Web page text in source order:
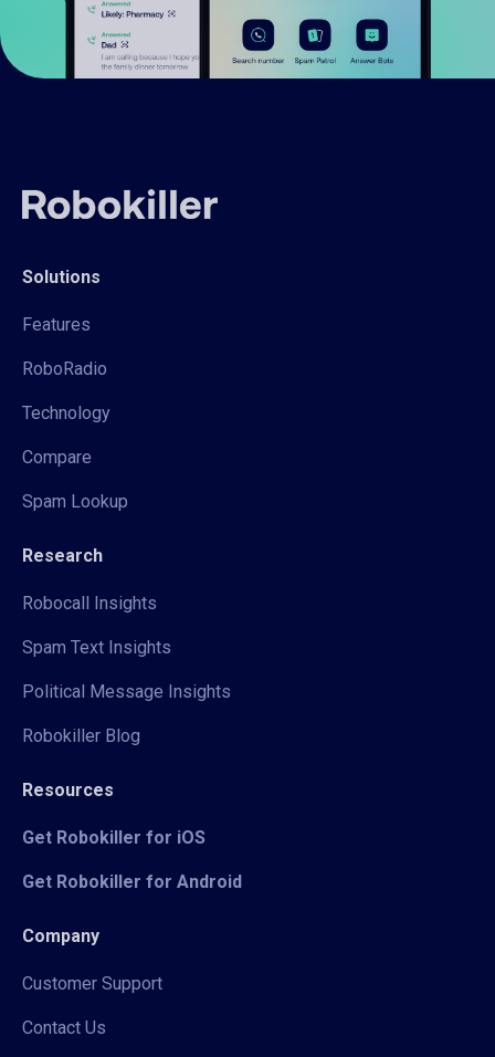
Solutions
Features
RoboRadio
Technology
Compare
Spam Lookup
Research
Robocall Insights
Spam Text Insights
Political Message Insights
Robokiller Blog
Resources
Get Robokiller for iOS
Get Robokiller for Android
Company
Customer Support
Contact Us